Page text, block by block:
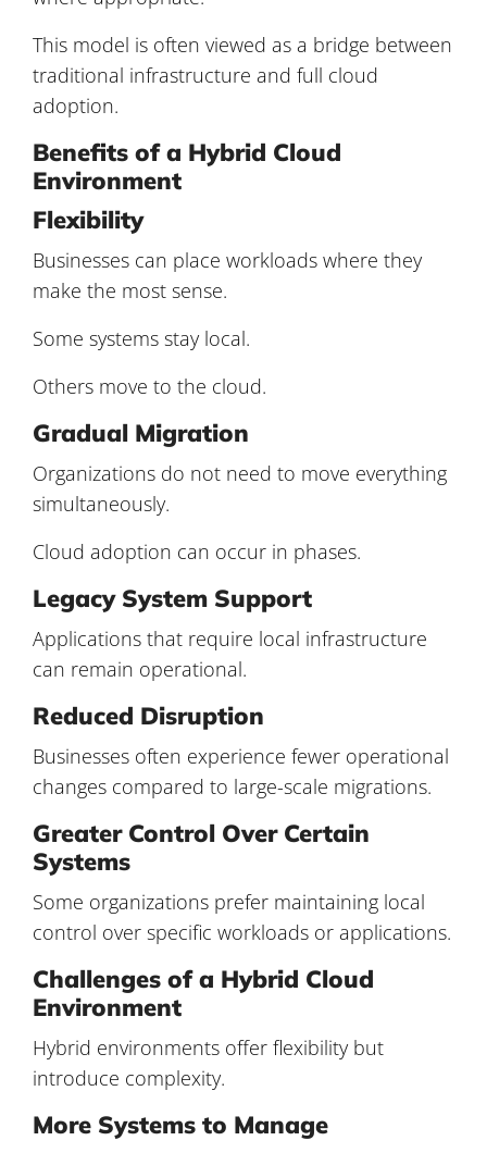
This model is often viewed as a bridge between
traditional infrastructure and full cloud
adoption.
Benefits of a Hybrid Cloud
Environment
Flexibility
Businesses can place workloads where they
make the most sense.
Some systems stay local.
Others move to the cloud.
Gradual Migration
Organizations do not need to move everything
simultaneously.
Cloud adoption can occur in phases.
Legacy System Support
Applications that require local infrastructure
can remain operational.
Reduced Disruption
Businesses often experience fewer operational
changes compared to large-scale migrations.
Greater Control Over Certain
Systems
Some organizations prefer maintaining local
control over specific workloads or applications.
Challenges of a Hybrid Cloud
Environment
Hybrid environments offer flexibility but
introduce complexity.
More Systems to Manage